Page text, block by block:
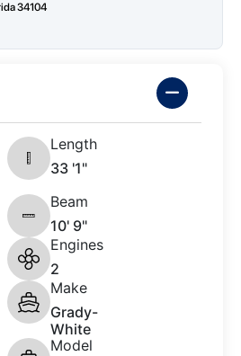
34104
Length
33 '1"
Beam
10' 9"
Engines
2
Make
Grady-
White
Model